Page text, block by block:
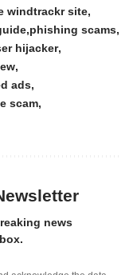
windtrackr site
phishing scams
hijacker
ads
scam
news